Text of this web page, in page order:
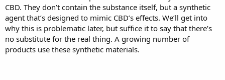
CBD. They don’t contain the substance itself, but a synthetic
agent that’s designed to mimic CBD’s effects. We’ll get into
why this is problematic later, but suffice it to say that there’s
no substitute for the real thing. A growing number of
products use these synthetic materials.